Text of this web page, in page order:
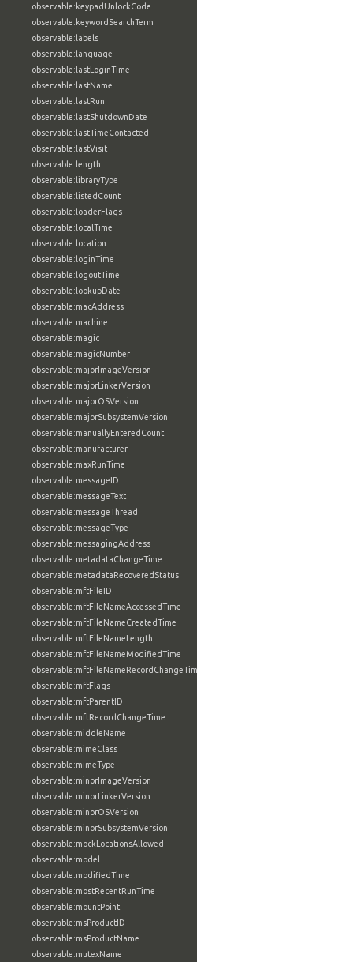
observable:keypadUnlockCode
observable:keywordSearchTerm
observable:labels
observable:language
observable:lastLoginTime
observable:lastName
observable:lastRun
observable:lastShutdownDate
observable:lastTimeContacted
observable:lastVisit
observable:length
observable:libraryType
observable:listedCount
observable:loaderFlags
observable:localTime
observable:location
observable:loginTime
observable:logoutTime
observable:lookupDate
observable:macAddress
observable:machine
observable:magic
observable:magicNumber
observable:majorImageVersion
observable:majorLinkerVersion
observable:majorOSVersion
observable:majorSubsystemVersion
observable:manuallyEnteredCount
observable:manufacturer
observable:maxRunTime
observable:messageID
observable:messageText
observable:messageThread
observable:messageType
observable:messagingAddress
observable:metadataChangeTime
observable:metadataRecoveredStatus
observable:mftFileID
observable:mftFileNameAccessedTime
observable:mftFileNameCreatedTime
observable:mftFileNameLength
observable:mftFileNameModifiedTime
observable:mftFileNameRecordChangeTime
observable:mftFlags
observable:mftParentID
observable:mftRecordChangeTime
observable:middleName
observable:mimeClass
observable:mimeType
observable:minorImageVersion
observable:minorLinkerVersion
observable:minorOSVersion
observable:minorSubsystemVersion
observable:mockLocationsAllowed
observable:model
observable:modifiedTime
observable:mostRecentRunTime
observable:mountPoint
observable:msProductID
observable:msProductName
observable:mutexName